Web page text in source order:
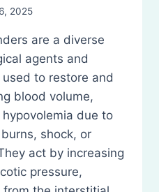
2025
are a diverse
agents and
to restore and
blood volume,
due to
shock, or
act by increasing
pressure,